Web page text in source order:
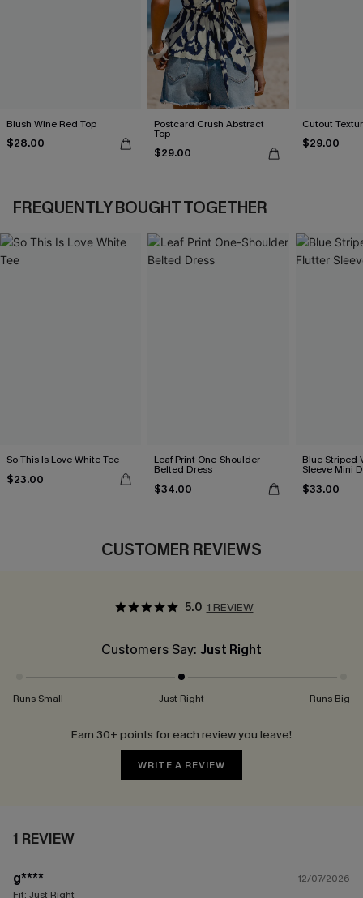
Blush Wine Red Top
$28.00
Postcard Crush Abstract
Top
$29.00
Cutout
$29.00
FREQUENTLY BOUGHT TOGETHER
So This Is Love White Tee
$23.00
Leaf Print One-Shoulder
Belted Dress
$34.00
Blue Striped
Sleeve Mini
$33.00
CUSTOMER REVIEWS
5.0 1 REVIEW
Customers Say: Just Right
Runs Small Just Right Runs Big
Earn 30+ points for each review you leave!
WRITE A REVIEW
1 REVIEW
g****
12/07/2026
Fit: Just Right